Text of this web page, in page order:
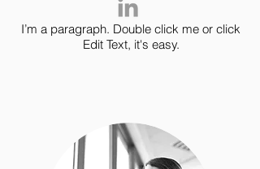
I’m a paragraph. Double click me or click
Edit Text, it's easy.